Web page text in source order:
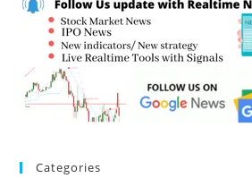
Categories